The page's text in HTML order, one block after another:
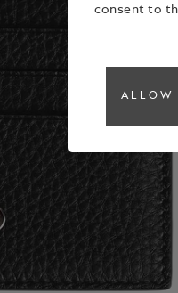
consent to
ALLOW